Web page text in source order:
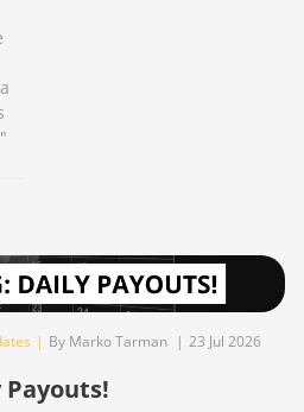
| By Marko Tarman | 23 Jul 2026